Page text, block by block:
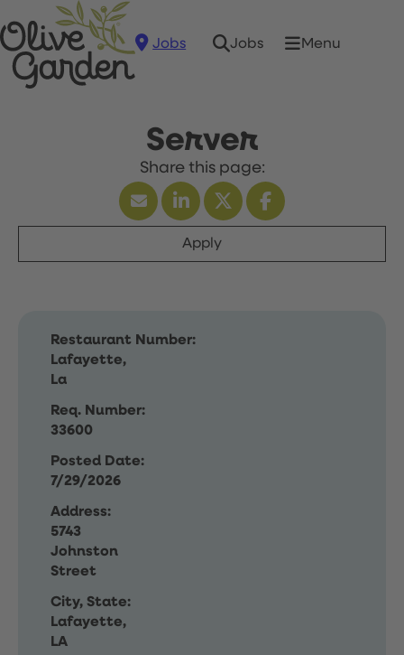
Jobs Jobs Menu
Server
Apply
Restaurant Number:
Lafayette,
La
Req. Number:
33600
Posted Date:
7/29/2026
Address:
5743
Johnston
Street
City, State:
Lafayette,
LA